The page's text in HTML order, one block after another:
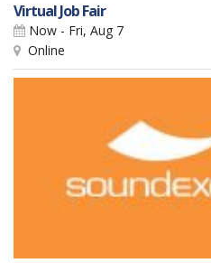
Virtual Job Fair
Now - Fri, Aug 7
Online